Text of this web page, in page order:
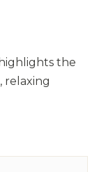
the
relaxing